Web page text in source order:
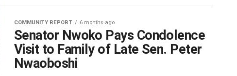
COMMUNITY REPORT 6 months ago
Senator Nwoko Pays Condolence
Visit to Family of Late Sen. Peter
Nwaoboshi